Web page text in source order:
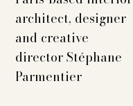
architect, designer
and creative
director Stéphane
Parmentier